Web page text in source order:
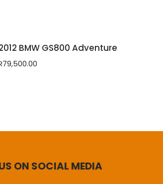
BMW GS800 Adventure
79,500.00
ON SOCIAL MEDIA